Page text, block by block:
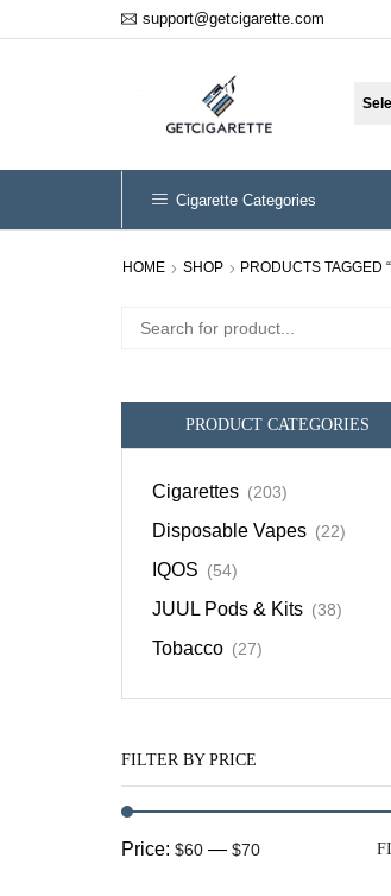
support@getcigarette.com
Cigarette Categories
HOME SHOP PRODUCTS TAGGED
Search
PRODUCT CATEGORIES
Cigarettes (203)
Disposable Vapes (22)
IQOS (54)
JUUL Pods & Kits (38)
Tobacco (27)
FILTER BY PRICE
Price: $60 — $70